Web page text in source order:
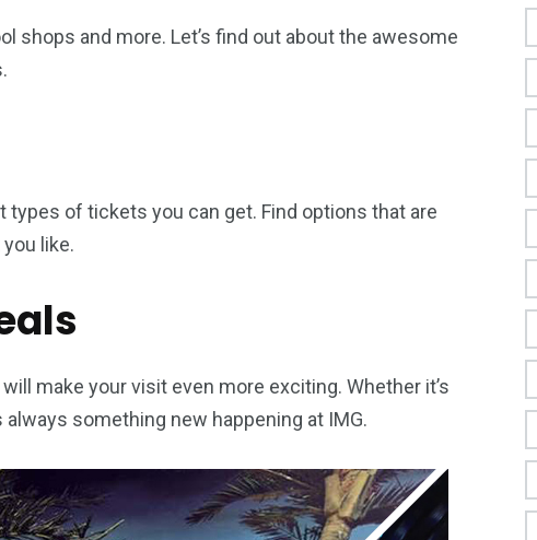
shops and more. Let’s find out about the awesome
types of tickets you can get. Find options that are
like.
make your visit even more exciting. Whether it’s
something new happening at IMG.